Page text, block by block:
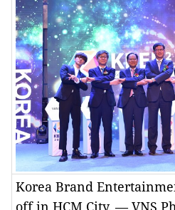
Korea Brand
off in HCM City. — VNS